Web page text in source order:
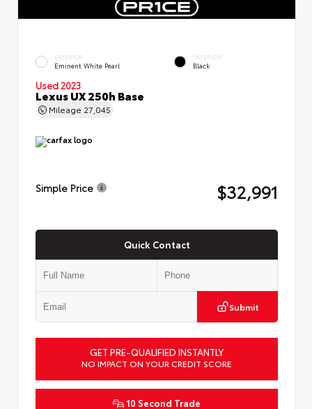
EXTERIOR
Eminent White Pearl
INTERIOR
Black
Used 2023
Lexus UX 250h Base
Mileage 27,045
Simple Price $32,991
Quick Contact
Submit
GET PRE-QUALIFIED INSTANTLY
NO IMPACT ON YOUR CREDIT SCORE
10 Second Trade